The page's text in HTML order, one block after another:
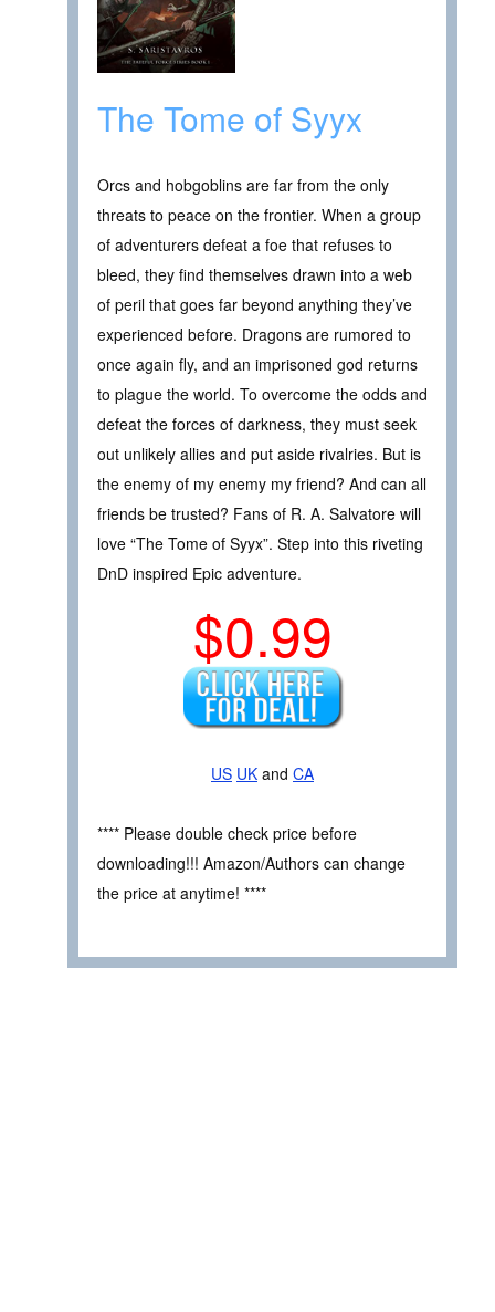
The Tome of Syyx
Orcs and hobgoblins are far from the only
threats to peace on the frontier. When a group
of adventurers defeat a foe that refuses to
bleed, they find themselves drawn into a web
of peril that goes far beyond anything they’ve
experienced before. Dragons are rumored to
once again fly, and an imprisoned god returns
to plague the world. To overcome the odds and
defeat the forces of darkness, they must seek
out unlikely allies and put aside rivalries. But is
the enemy of my enemy my friend? And can all
friends be trusted? Fans of R. A. Salvatore will
love “The Tome of Syyx”. Step into this riveting
DnD inspired Epic adventure.
$0.99
US UK and CA
**** Please double check price before
downloading!!! Amazon/Authors can change
the price at anytime! ****